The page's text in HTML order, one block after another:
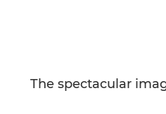
The spectacular